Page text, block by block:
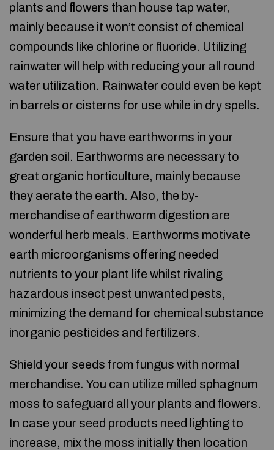
plants and flowers than house tap water,
mainly because it won’t consist of chemical
compounds like chlorine or fluoride. Utilizing
rainwater will help with reducing your all round
water utilization. Rainwater could even be kept
in barrels or cisterns for use while in dry spells.
Ensure that you have earthworms in your
garden soil. Earthworms are necessary to
great organic horticulture, mainly because
they aerate the earth. Also, the by-
merchandise of earthworm digestion are
wonderful herb meals. Earthworms motivate
earth microorganisms offering needed
nutrients to your plant life whilst rivaling
hazardous insect pest unwanted pests,
minimizing the demand for chemical substance
inorganic pesticides and fertilizers.
Shield your seeds from fungus with normal
merchandise. You can utilize milled sphagnum
moss to safeguard all your plants and flowers.
In case your seed products need lighting to
increase, mix the moss initially then location